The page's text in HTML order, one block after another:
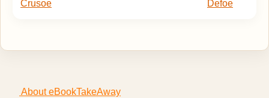
Crusoe
Defoe
About eBookTakeAway